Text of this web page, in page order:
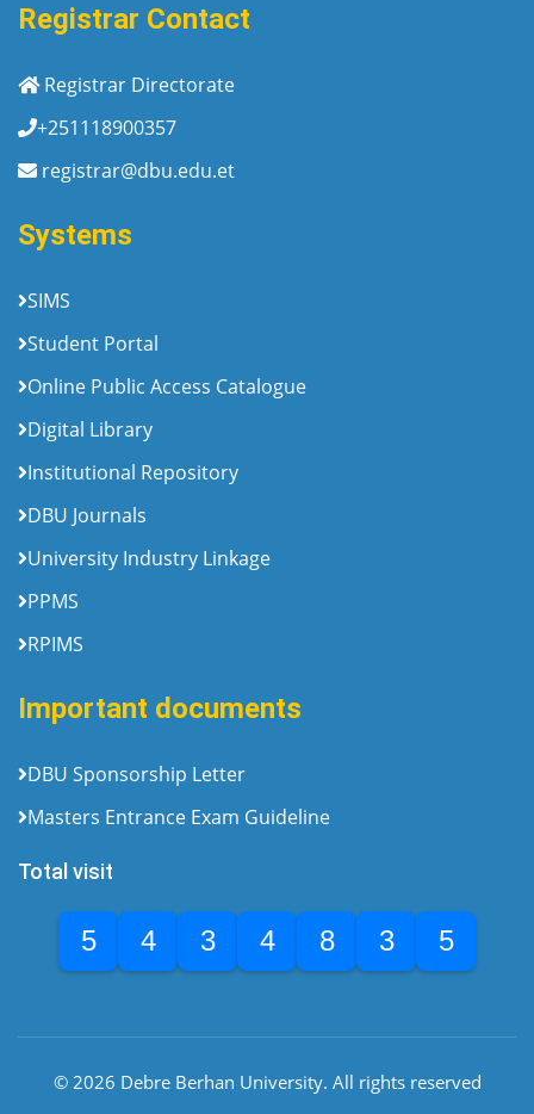
Registrar Contact
Registrar Directorate
+251118900357
registrar@dbu.edu.et
Systems
SIMS
Student Portal
Online Public Access Catalogue
Digital Library
Institutional Repository
DBU Journals
University Industry Linkage
PPMS
RPIMS
Important documents
DBU Sponsorship Letter
Masters Entrance Exam Guideline
Total visit
5 4 3 4 8 3 5
© 2026 Debre Berhan University. All rights reserved